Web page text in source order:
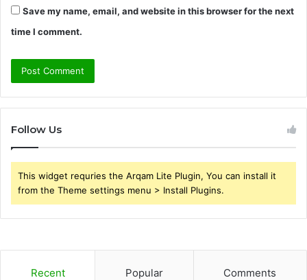
Save my name, email, and website in this browser for the next
time I comment.
Follow Us
This widget requries the Arqam Lite Plugin, You can install it
from the Theme settings menu > Install Plugins.
Recent Popular Comments